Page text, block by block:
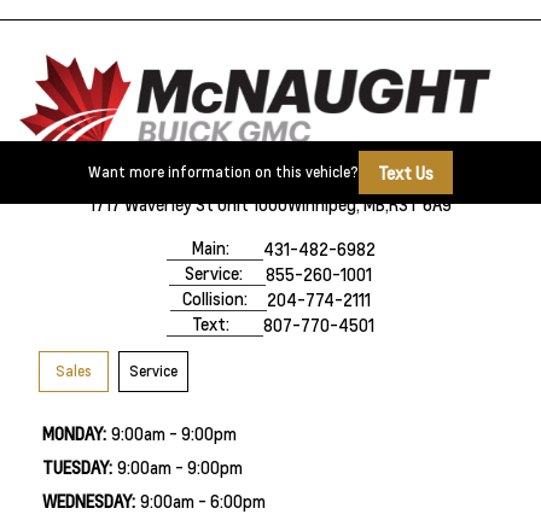
Want more information on this vehicle?
Text Us
1717 Waverley St Unit 1000Winnipeg, MB,R3T 6A9
Main:
431-482-6982
Service:
855-260-1001
Collision:
204-774-2111
Text:
807-770-4501
Sales Service
MONDAY: 9:00am - 9:00pm
TUESDAY: 9:00am - 9:00pm
WEDNESDAY: 9:00am - 6:00pm